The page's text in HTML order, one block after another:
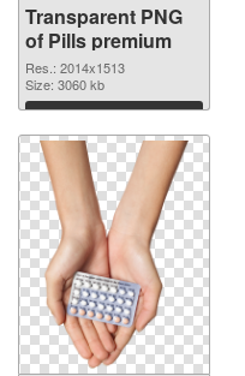
Transparent PNG
of Pills premium
Res.: 2014x1513
Size: 3060 kb
Download